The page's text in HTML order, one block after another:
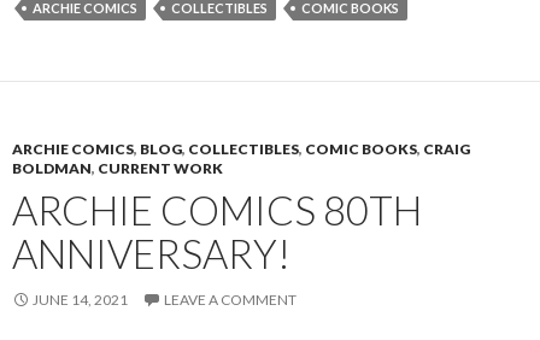
ARCHIE COMICS COLLECTIBLES COMIC BOOKS
ARCHIE COMICS, BLOG, COLLECTIBLES, COMIC BOOKS, CRAIG
BOLDMAN, CURRENT WORK
ARCHIE COMICS 80TH
ANNIVERSARY!
JUNE 14, 2021 LEAVE A COMMENT